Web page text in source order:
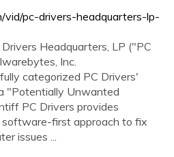
vid/pc-drivers-headquarters-lp-
Headquarters, LP ("PC
Inc.
categorized PC Drivers'
"Potentially Unwanted
PC Drivers provides
software-first approach to fix
issues ...